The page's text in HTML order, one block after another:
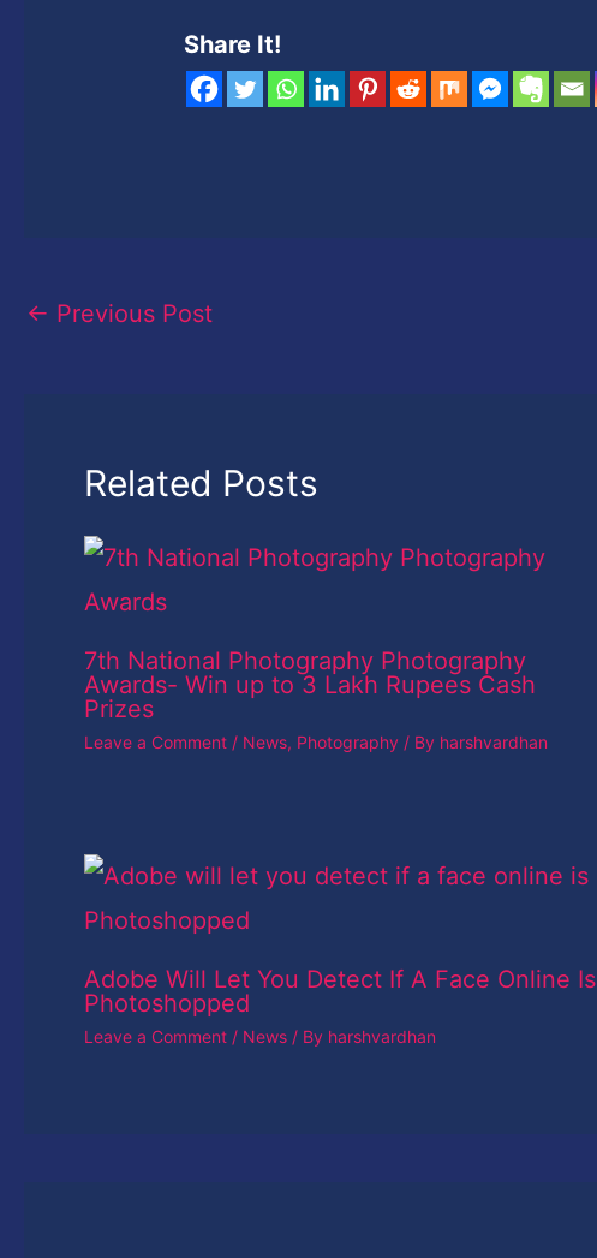
Share It!
← Previous Post
Related Posts
7th National Photography Photography
Awards- Win up to 3 Lakh Rupees Cash
Prizes
Leave a Comment / News, Photography / By harshvardhan
Adobe Will Let You Detect If A Face Online Is
Photoshopped
Leave a Comment / News / By harshvardhan